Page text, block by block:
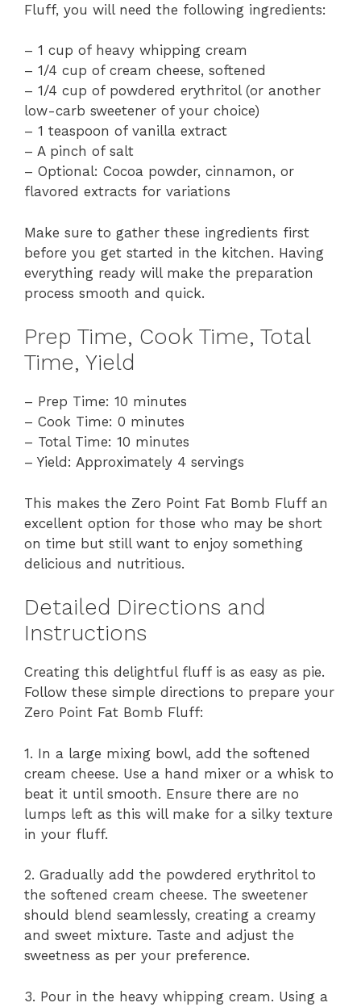
Fluff, you will need the following ingredients:
– 1 cup of heavy whipping cream
– 1/4 cup of cream cheese, softened
– 1/4 cup of powdered erythritol (or another
low-carb sweetener of your choice)
– 1 teaspoon of vanilla extract
– A pinch of salt
– Optional: Cocoa powder, cinnamon, or
flavored extracts for variations
Make sure to gather these ingredients first
before you get started in the kitchen. Having
everything ready will make the preparation
process smooth and quick.
Prep Time, Cook Time, Total
Time, Yield
– Prep Time: 10 minutes
– Cook Time: 0 minutes
– Total Time: 10 minutes
– Yield: Approximately 4 servings
This makes the Zero Point Fat Bomb Fluff an
excellent option for those who may be short
on time but still want to enjoy something
delicious and nutritious.
Detailed Directions and
Instructions
Creating this delightful fluff is as easy as pie.
Follow these simple directions to prepare your
Zero Point Fat Bomb Fluff:
1. In a large mixing bowl, add the softened
cream cheese. Use a hand mixer or a whisk to
beat it until smooth. Ensure there are no
lumps left as this will make for a silky texture
in your fluff.
2. Gradually add the powdered erythritol to
the softened cream cheese. The sweetener
should blend seamlessly, creating a creamy
and sweet mixture. Taste and adjust the
sweetness as per your preference.
3. Pour in the heavy whipping cream. Using a